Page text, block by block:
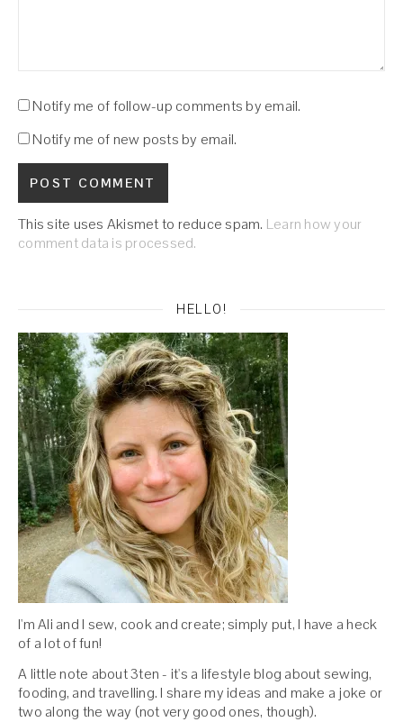
Notify me of follow-up comments by email.
Notify me of new posts by email.
This site uses Akismet to reduce spam. Learn how your
comment data is processed.
HELLO!
I'm Ali and I sew, cook and create; simply put, I have a heck
of a lot of fun!
A little note about 3ten - it's a lifestyle blog about sewing,
fooding, and travelling. I share my ideas and make a joke or
two along the way (not very good ones, though).